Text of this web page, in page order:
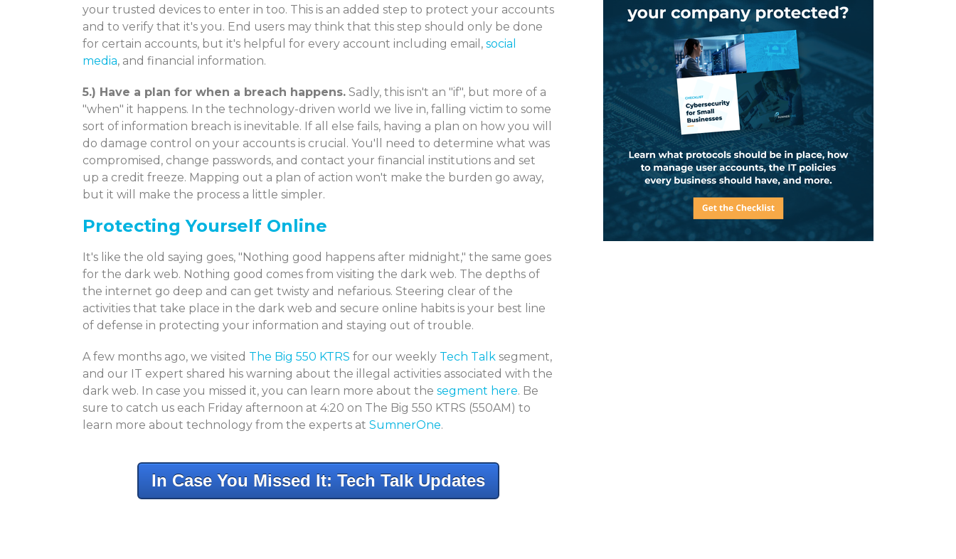
your trusted devices to enter in too. This is an added step to protect your accounts
and to verify that it's you. End users may think that this step should only be done
for certain accounts, but it's helpful for every account including email, social
media, and financial information.
5.) Have a plan for when a breach happens. Sadly, this isn't an "if", but more of a
"when" it happens. In the technology-driven world we live in, falling victim to some
sort of information breach is inevitable. If all else fails, having a plan on how you will
do damage control on your accounts is crucial. You'll need to determine what was
compromised, change passwords, and contact your financial institutions and set
up a credit freeze. Mapping out a plan of action won't make the burden go away,
but it will make the process a little simpler.
Protecting Yourself Online
It's like the old saying goes, "Nothing good happens after midnight," the same goes
for the dark web. Nothing good comes from visiting the dark web. The depths of
the internet go deep and can get twisty and nefarious. Steering clear of the
activities that take place in the dark web and secure online habits is your best line
of defense in protecting your information and staying out of trouble.
A few months ago, we visited The Big 550 KTRS for our weekly Tech Talk segment,
and our IT expert shared his warning about the illegal activities associated with the
dark web. In case you missed it, you can learn more about the segment here. Be
sure to catch us each Friday afternoon at 4:20 on The Big 550 KTRS (550AM) to
learn more about technology from the experts at SumnerOne.
In Case You Missed It: Tech Talk Updates